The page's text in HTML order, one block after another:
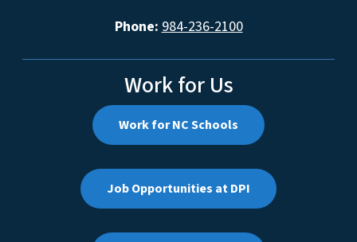
Phone: 984-236-2100
Work for Us
Work for NC Schools
Job Opportunities at DPI